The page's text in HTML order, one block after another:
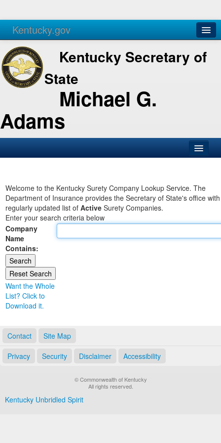
Kentucky.gov
Agencies Services
Kentucky Secretary of
State
Michael G.
Adams
Business
Elections
Administration
Land Office
Notary Commissions
Welcome to the Kentucky Surety Company Lookup Service. The
Department of Insurance provides the Secretary of State's office
regularly updated list of Active Surety Companies.
Enter your search criteria below
Company
Name
Contains:
Want the Whole
List? Click to
Download it.
Contact Site Map
Privacy Security Disclaimer Accessibility
© Commonwealth of Kentucky
All rights reserved.
Kentucky Unbridled Spirit